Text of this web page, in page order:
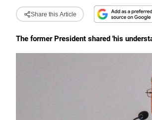
Share this Article
The former President shared 'his